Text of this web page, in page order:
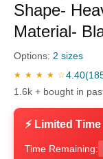
Shape-
Material-
Options: 2 sizes
★ ★ ★ ★ ☆4.40
1.6k + bought in
⚡ Limited
Time Remaining: